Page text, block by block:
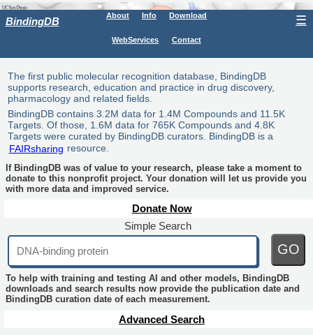
BindingDB About Info Download
WebServices Contact
☰
The first public molecular recognition database, BindingDB
supports research, education and practice in drug discovery,
pharmacology and related fields.
BindingDB contains 3.2M data for 1.4M Compounds and 11.5K
Targets. Of those, 1.6M data for 765K Compounds and 4.8K
Targets were curated by BindingDB curators. BindingDB is a
FAIRsharing resource.
If BindingDB was of value to your research, please take a moment to
donate to this nonprofit project. Your donation will let us provide you
with more data and improved service.
Donate Now
Simple Search
GO
To help with training and testing AI and other models, BindingDB
downloads and search results now provide the publication date and
BindingDB curation date of each measurement.
Advanced Search